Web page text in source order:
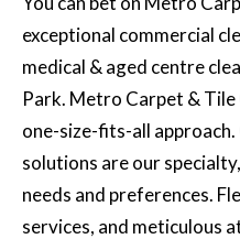
exceptional commercial
medical & aged centre
Park. Metro Carpet &
one-size-fits-all
solutions are our
needs and preferences.
services, and meticulous